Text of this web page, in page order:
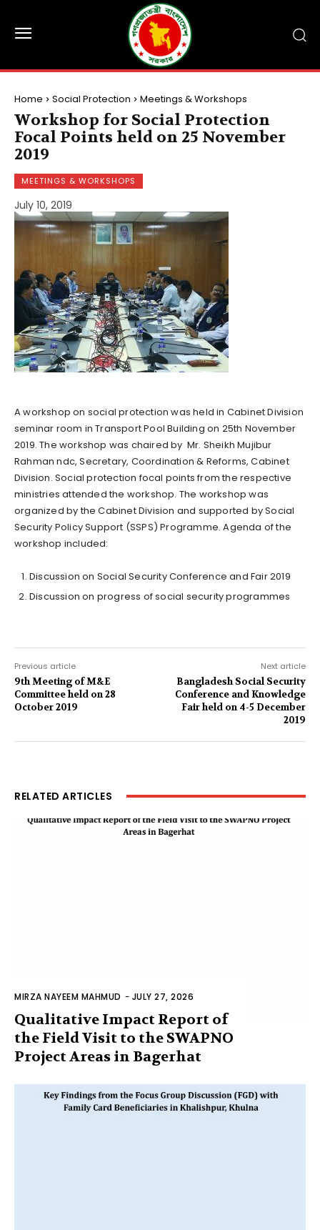
Home Social Protection Meetings & Workshops
Workshop for Social Protection
Focal Points held on 25 November
2019
MEETINGS & WORKSHOPS
July 10, 2019
A workshop on social protection was held in Cabinet Division
seminar room in Transport Pool Building on 25th November
2019. The workshop was chaired by Mr. Sheikh Mujibur
Rahman ndc, Secretary, Coordination & Reforms, Cabinet
Division. Social protection focal points from the respective
ministries attended the workshop. The workshop was
organized by the Cabinet Division and supported by Social
Security Policy Support (SSPS) Programme. Agenda of the
workshop included:
Discussion on Social Security Conference and Fair 2019
Discussion on progress of social security programmes
Previous article
9th Meeting of M&E
Committee held on 28
October 2019
Next article
Bangladesh Social Security
Conference and Knowledge
Fair held on 4-5 December
2019
RELATED ARTICLES
MIRZA NAYEEM MAHMUD - JULY 27, 2026
Qualitative Impact Report of
the Field Visit to the SWAPNO
Project Areas in Bagerhat